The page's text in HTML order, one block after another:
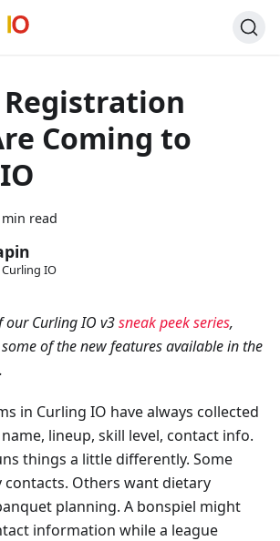
Coming to
read
IO
our Curling IO v3sneak peek series,
of the new features available in the
in Curling IO have always collected
lineup, skill level, contact info.
things a little differently. Some
contacts. Others want dietary
planning. A bonspiel might
information while a league